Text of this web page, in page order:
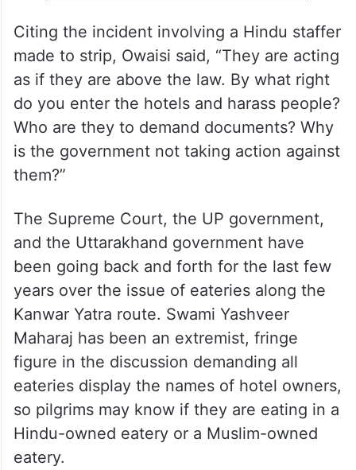
Citing the incident involving a Hindu staffer
made to strip, Owaisi said, “They are acting
as if they are above the law. By what right
do you enter the hotels and harass people?
Who are they to demand documents? Why
is the government not taking action against
them?”
The Supreme Court, the UP government,
and the Uttarakhand government have
been going back and forth for the last few
years over the issue of eateries along the
Kanwar Yatra route. Swami Yashveer
Maharaj has been an extremist, fringe
figure in the discussion demanding all
eateries display the names of hotel owners,
so pilgrims may know if they are eating in a
Hindu-owned eatery or a Muslim-owned
eatery.